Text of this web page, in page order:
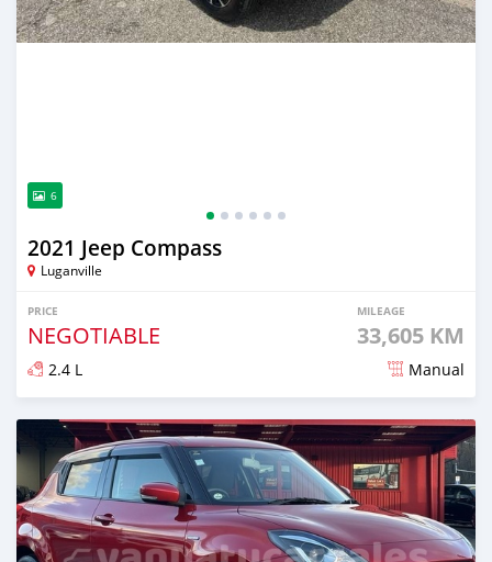
6
2021 Jeep Compass
Luganville
PRICE
NEGOTIABLE
MILEAGE
33,605 KM
2.4 L Manual
Posted about 2 years ago